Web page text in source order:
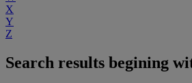
X
Y
Z
Search results begining